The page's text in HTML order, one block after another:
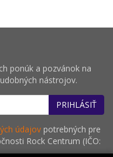
ponúk a pozvánok na
nástrojov.
PRIHLÁSIŤ
údajov potrebných pre
Rock Centrum (IČO: